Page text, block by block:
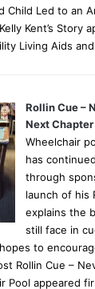
Child Led to an
Kent’s Story
Living Aids
Rollin Cue –
Next
Wheelchair
has
through
launch of his
explains the
still face in
to
Rollin Cue –
Pool appeared